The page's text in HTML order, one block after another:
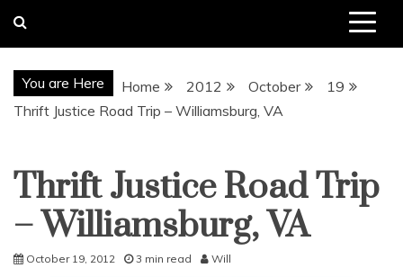
You are Here Home 2012 October
19
Thrift Justice Road Trip – Williamsburg, VA
Uncategorized
Thrift Justice Road Trip
– Williamsburg, VA
October 19, 2012 3 min read Will